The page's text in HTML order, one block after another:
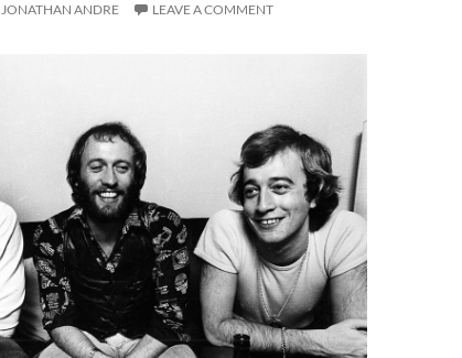
JONATHAN ANDRE LEAVE A COMMENT